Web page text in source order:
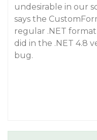
undesirable in our
says the
regular .NET
did in the .NET 4.8
bug.